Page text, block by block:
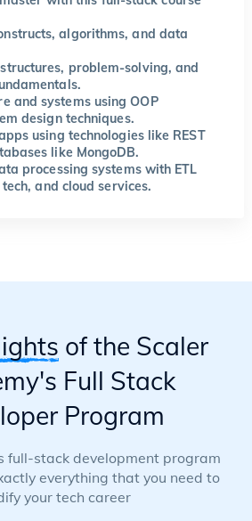
algorithms, and data
problem-solving, and
and systems using OOP
design techniques.
using technologies like REST
like MongoDB.
processing systems with ETL
and cloud services.
of the Scaler
Full Stack
Program
full-stack development program
everything that you need to
your tech career